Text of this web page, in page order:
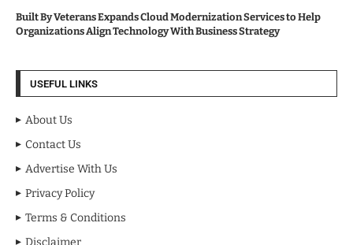
Built By Veterans Expands Cloud Modernization Services to Help
Organizations Align Technology With Business Strategy
USEFUL LINKS
About Us
Contact Us
Advertise With Us
Privacy Policy
Terms & Conditions
Disclaimer